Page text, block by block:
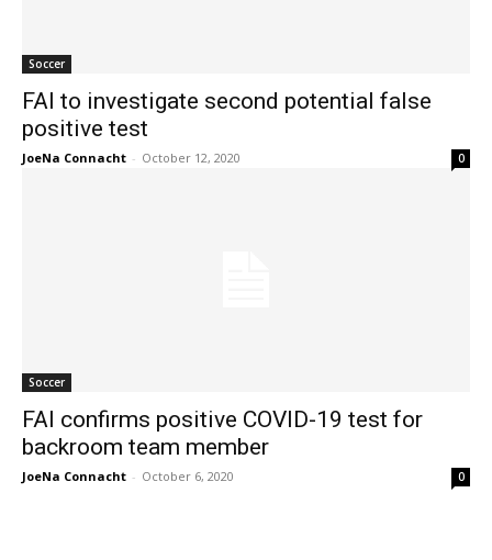
Soccer
FAI to investigate second potential false
positive test
JoeNa Connacht - October 12, 2020 0
Soccer
FAI confirms positive COVID-19 test for
backroom team member
JoeNa Connacht - October 6, 2020 0